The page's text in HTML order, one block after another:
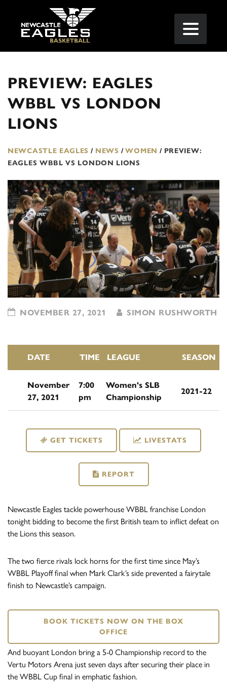
PREVIEW: EAGLES
WBBL VS LONDON
LIONS
NEWCASTLE EAGLES / NEWS / WOMEN / PREVIEW:
EAGLES WBBL VS LONDON LIONS
NOVEMBER 27, 2021 SIMON RUSHWORTH
DATE TIME LEAGUE SEASON
November
27, 2021
7:00
pm
Women's SLB
Championship
2021-22
GET TICKETS LIVESTATS
REPORT
Newcastle Eagles tackle powerhouse WBBL franchise London
tonight bidding to become the first British team to inflict defeat on
the Lions this season.
The two fierce rivals lock horns for the first time since May’s
WBBL Playoff final when Mark Clark’s side prevented a fairytale
finish to Newcastle’s campaign.
BOOK TICKETS NOW ON THE BOX
OFFICE
And buoyant London bring a 5-0 Championship record to the
Vertu Motors Arena just seven days after securing their place in
the WBBL Cup final in emphatic fashion.